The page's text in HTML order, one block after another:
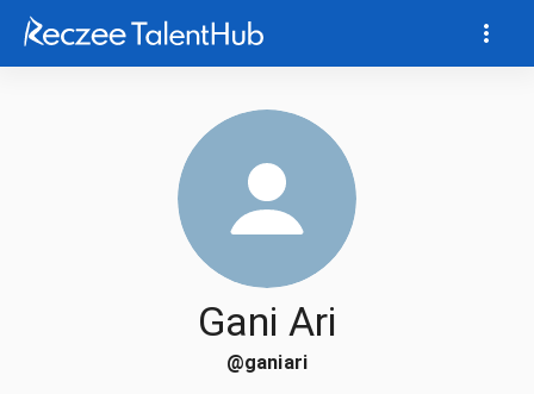
Gani Ari
@ganiari